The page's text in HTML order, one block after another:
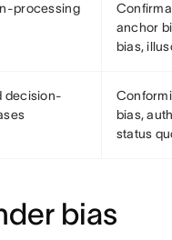
processing
anchor
bias,
decision-
bias,
status
bias